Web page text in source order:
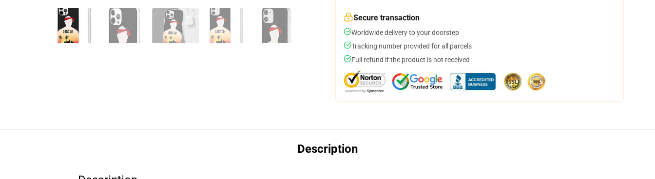
Secure transaction
Worldwide delivery to your doorstep
Tracking number provided for all parcels
Full refund if the product is not received
Description